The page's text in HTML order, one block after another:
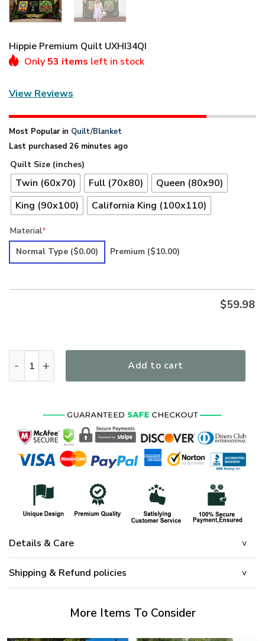
Hippie Premium Quilt UXHI34QI
Only53 items left in stock
View Reviews
Most Popular in Quilt/Blanket
Last purchased 26 minutes ago
Quilt Size (inches)
Twin (60x70) Full (70x80)
Queen (80x90)
King (90x100)
California King (100x110)
Material*
Normal Type ($0.00) Premium ($10.00)
$59.98
Add to cart
Details & Care
Shipping & Refund policies
More Items To Consider